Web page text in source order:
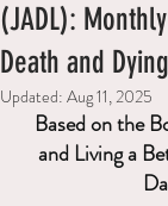
(JADL):
Death and Dying
Updated: Aug 11, 2025
Based on the
and Living a